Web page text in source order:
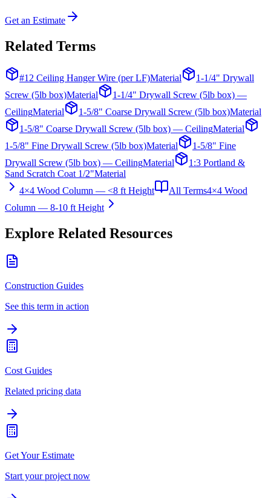
Get an Estimate
Related Terms
#12 Ceiling Hanger Wire (per LF)Material
1-1/4" Drywall
Screw (5lb box)Material
1-1/4" Drywall Screw (5lb box) —
CeilingMaterial 1-5/8" Coarse Drywall Screw (5lb box)Material
1-5/8" Coarse Drywall Screw (5lb box) — CeilingMaterial
1-5/8" Fine Drywall Screw (5lb box)Material
1-5/8" Fine
Drywall Screw (5lb box) — CeilingMaterial
1:3 Portland &
Sand Scratch Coat 1/2"Material
4×4 Wood Column — <8 ft Height
All Terms4×4 Wood
Column — 8-10 ft Height
Explore Related Resources
Construction Guides
See this term in action
Cost Guides
Related pricing data
Get Your Estimate
Start your project now